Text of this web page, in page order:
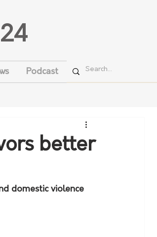
Podcast
better
domestic violence